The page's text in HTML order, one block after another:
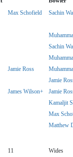
Max Schofield Sachin
Sachin
Jamie Ross
Jamie
James Wilson+ Jamie
Kamaljit
Max
Matthew
11 Wides